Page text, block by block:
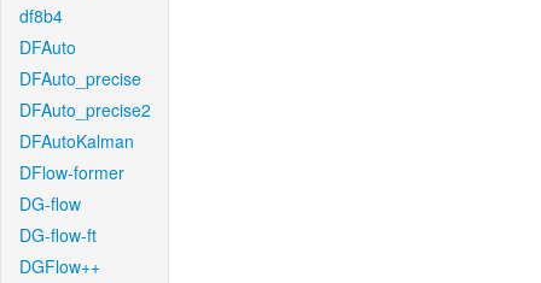
df8b4
DFAuto
DFAuto_precise
DFAuto_precise2
DFAutoKalman
DFlow-former
DG-flow
DG-flow-ft
DGFlow++